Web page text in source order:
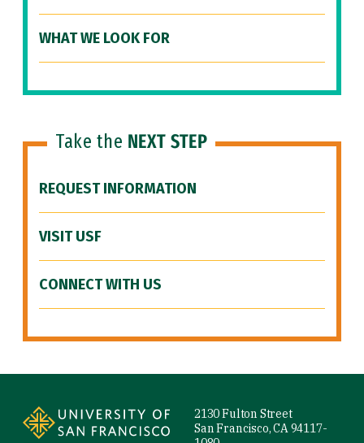
WHAT WE LOOK FOR
Take the NEXT STEP
REQUEST INFORMATION
VISIT USF
CONNECT WITH US
2130 Fulton Street
San Francisco, CA 94117-